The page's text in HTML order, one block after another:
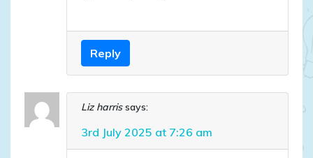
Reply
Liz harris says:
3rd July 2025 at 7:26 am